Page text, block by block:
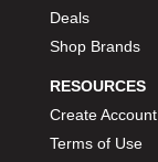
Deals
Shop Brands
RESOURCES
Create Account
Terms of Use